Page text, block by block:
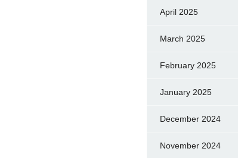
April 2025
March 2025
February 2025
January 2025
December 2024
November 2024